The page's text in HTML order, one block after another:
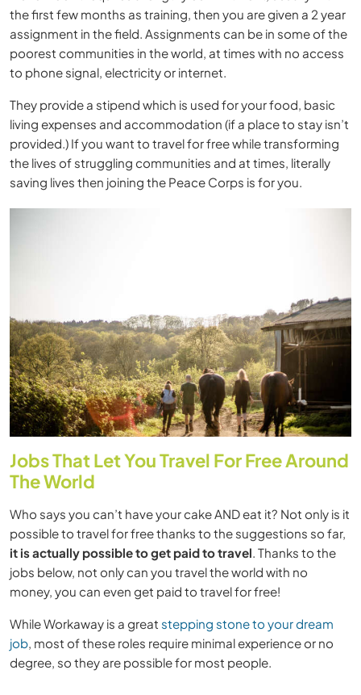
the first few months as training, then you are given a 2 year
assignment in the field. Assignments can be in some of the
poorest communities in the world, at times with no access
to phone signal, electricity or internet.
They provide a stipend which is used for your food, basic
living expenses and accommodation (if a place to stay isn’t
provided.) If you want to travel for free while transforming
the lives of struggling communities and at times, literally
saving lives then joining the Peace Corps is for you.
Jobs That Let You Travel For Free Around
The World
Who says you can’t have your cake AND eat it? Not only is it
possible to travel for free thanks to the suggestions so far,
it is actually possible to get paid to travel. Thanks to the
jobs below, not only can you travel the world with no
money, you can even get paid to travel for free!
While Workaway is a great stepping stone to your dream
job, most of these roles require minimal experience or no
degree, so they are possible for most people.